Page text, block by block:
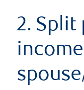
2. Split